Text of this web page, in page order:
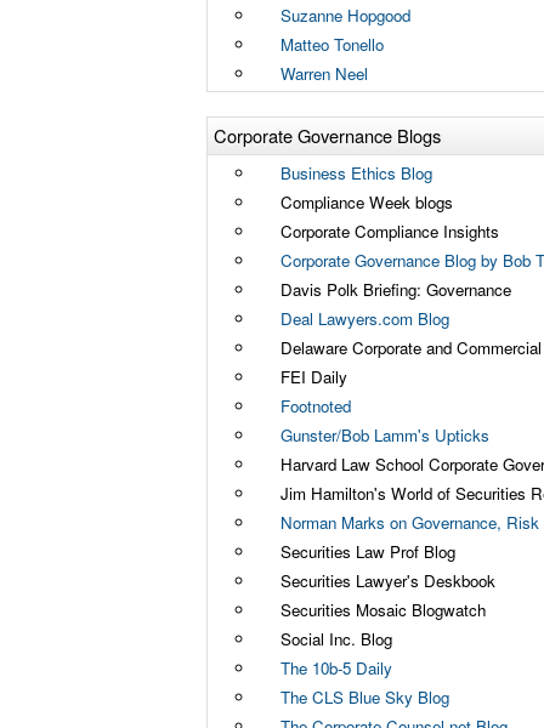
Suzanne Hopgood
Matteo Tonello
Warren Neel
Corporate Governance Blogs
Business Ethics Blog
Compliance Week blogs
Corporate Compliance Insights
Corporate Governance Blog by Bob
Davis Polk Briefing: Governance
Deal Lawyers.com Blog
Delaware Corporate and
FEI Daily
Footnoted
Gunster/Bob Lamm's Upticks
Harvard Law School Corporate
Jim Hamilton's World of Securities
Norman Marks on Governance,
Securities Law Prof Blog
Securities Lawyer's Deskbook
Securities Mosaic Blogwatch
Social Inc. Blog
The 10b-5 Daily
The CLS Blue Sky Blog